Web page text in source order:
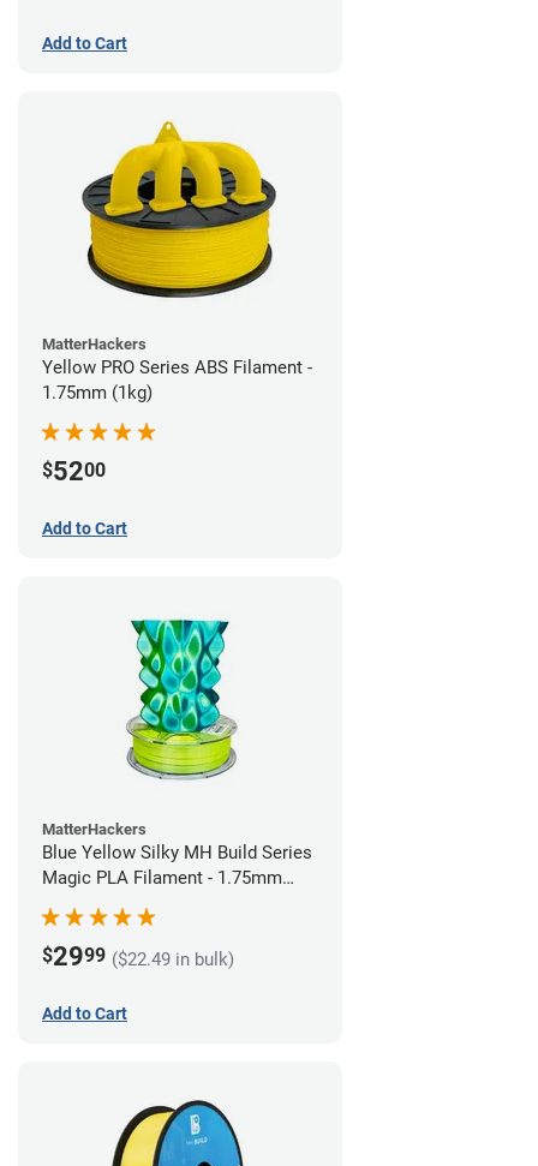
Add to Cart
MatterHackers
Yellow PRO Series ABS Filament -
1.75mm (1kg)
$5200
Add to Cart
MatterHackers
Blue Yellow Silky MH Build Series
Magic PLA Filament - 1.75mm
$2999 ($22.49 in bulk)
Add to Cart